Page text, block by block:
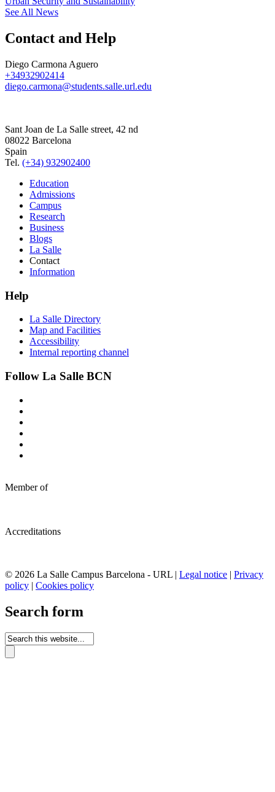
See All News
Contact and Help
Diego Carmona Aguero
+34932902414
diego.carmona@students.salle.url.edu
Sant Joan de La Salle street, 42 nd
08022 Barcelona
Spain
Tel. (+34) 932902400
Education
Admissions
Campus
Research
Business
Blogs
La Salle
Contact
Information
Help
La Salle Directory
Map and Facilities
Accessibility
Internal reporting channel
Follow La Salle BCN
Member of
Accreditations
© 2026 La Salle Campus Barcelona - URL | Legal notice | Privacy
policy | Cookies policy
Search form